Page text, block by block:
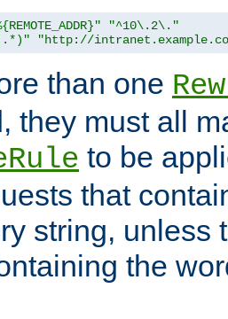
"^10\.2\."
"http://
than one
they must all
to be
that
string, unless
the